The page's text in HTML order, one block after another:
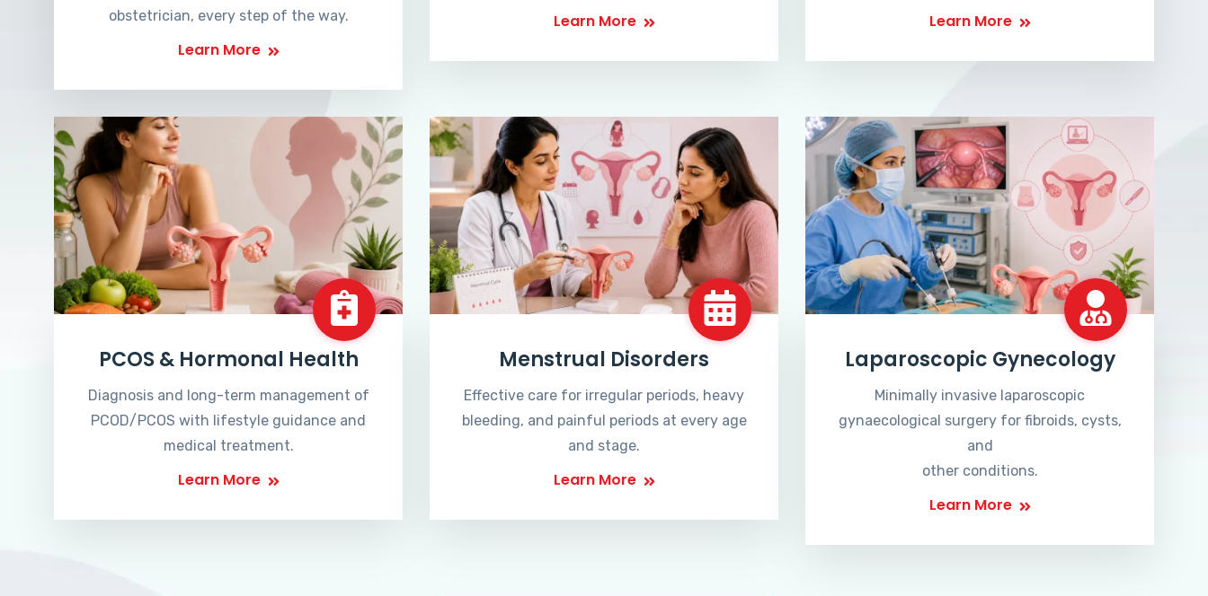
obstetrician, every step of the way.
Learn More
Learn More Learn More
PCOS & Hormonal Health
Diagnosis and long-term management of
PCOD/PCOS with lifestyle guidance and
medical treatment.
Learn More
Menstrual Disorders
Effective care for irregular periods, heavy
bleeding, and painful periods at every age
and stage.
Learn More
Laparoscopic Gynecology
Minimally invasive laparoscopic
gynaecological surgery for fibroids, cysts,
and
other conditions.
Learn More